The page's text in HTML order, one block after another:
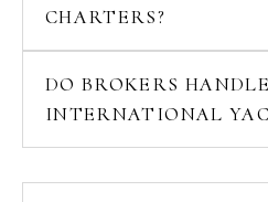
CHARTERS?
DO BROKERS HANDLE
INTERNATIONAL